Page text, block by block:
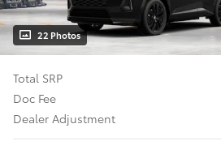
22 Photos
Total SRP
Doc Fee
Dealer Adjustment